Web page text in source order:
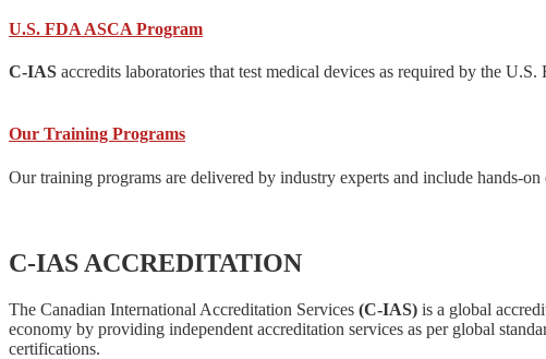
U.S. FDA ASCA Program
C-IAS accredits laboratories that test medical devices as required by the
Our Training Programs
Our training programs are delivered by industry experts and include hands-
C-IAS ACCREDITATION
The Canadian International Accreditation Services (C-IAS) is a global
economy by providing independent accreditation services as per global
certifications.